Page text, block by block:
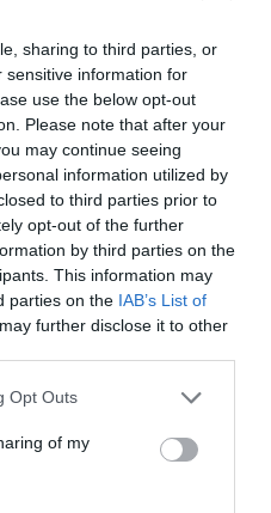
sharing to third parties, or
sensitive information for
use the below opt-out
Please note that after your
may continue seeing
information utilized by
to third parties prior to
opt-out of the further
by third parties on the
This information may
parties on the IAB’s List of
further disclose it to other
Opt Outs
of my
Morning
Start Your
/ ByKayla
you than starting your
wisdom straight from
will dramatically